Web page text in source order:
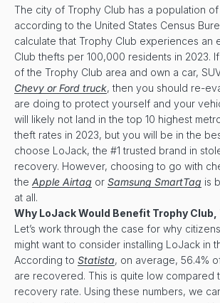
The city of Trophy Club has a population of
according to the United States Census
calculate that Trophy Club experiences an
Club thefts per 100,000 residents in 2023.
of the Trophy Club area and own a car,
Chevy or Ford truck, then you should re-
are doing to protect yourself and your
will likely not land in the top 10 highest
theft rates in 2023, but you will be in the
choose LoJack, the #1 trusted brand in
recovery. However, choosing to go with
the Apple Airtag or Samsung SmartTag is
at all.
Why LoJack Would Benefit Trophy Club,
Let’s work through the case for why
might want to consider installing LoJack in
According to Statista, on average, 56.4%
are recovered. This is quite low compared
recovery rate. Using these numbers, we